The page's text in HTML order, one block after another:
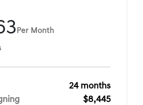
Per Month
24 months
$8,445